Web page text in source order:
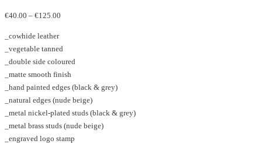
€40.00 – €125.00
through
€125.00
_cowhide leather
_vegetable tanned
_double side coloured
_matte smooth finish
_hand painted edges (black & grey)
_natural edges (nude beige)
_metal nickel-plated studs (black & grey)
_metal brass studs (nude beige)
_engraved logo stamp